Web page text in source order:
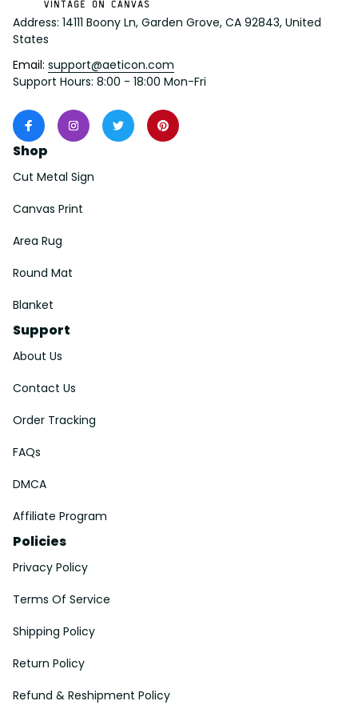
Address: 14111 Boony Ln, Garden Grove, CA 92843, United
States
Email: support@aeticon.com
Support Hours: 8:00 - 18:00 Mon-Fri
Shop
Cut Metal Sign
Canvas Print
Area Rug
Round Mat
Blanket
Support
About Us
Contact Us
Order Tracking
FAQs
DMCA
Affiliate Program
Policies
Privacy Policy
Terms Of Service
Shipping Policy
Return Policy
Refund & Reshipment Policy